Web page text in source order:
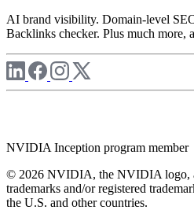
AI brand visibility. Domain-level
Backlinks checker. Plus much more,
NVIDIA Inception program member
© 2026 NVIDIA, the NVIDIA logo,
trademarks and/or registered
the U.S. and other countries.